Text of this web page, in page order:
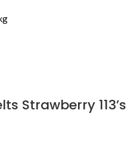
Strawberry 113’s